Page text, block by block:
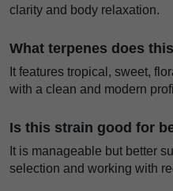
clarity and body relaxation.
What terpenes does
It features tropical, sweet,
with a clean and modern
Is this strain good for
It is manageable but better
selection and working with